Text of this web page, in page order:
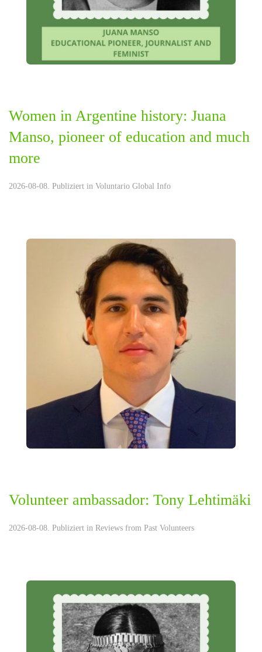
Women in Argentine history: Juana
Manso, pioneer of education and much
more
2026-08-08. Publiziert in Voluntario Global Info
Volunteer ambassador: Tony Lehtimäki
2026-08-08. Publiziert in Reviews from Past Volunteers